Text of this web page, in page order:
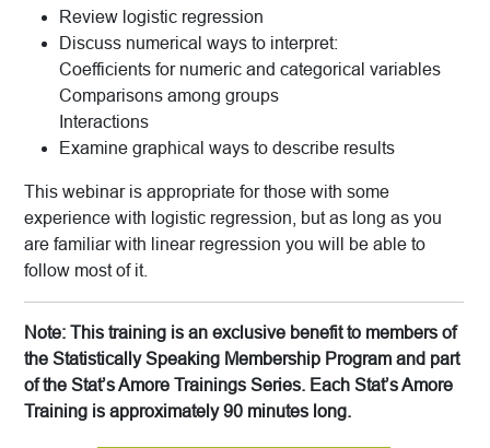
Review logistic regression
Discuss numerical ways to interpret:
Coefficients for numeric and categorical variables
Comparisons among groups
Interactions
Examine graphical ways to describe results
This webinar is appropriate for those with some
experience with logistic regression, but as long as you
are familiar with linear regression you will be able to
follow most of it.
Note: This training is an exclusive benefit to members of
the Statistically Speaking Membership Program and part
of the Stat’s Amore Trainings Series. Each Stat’s Amore
Training is approximately 90 minutes long.